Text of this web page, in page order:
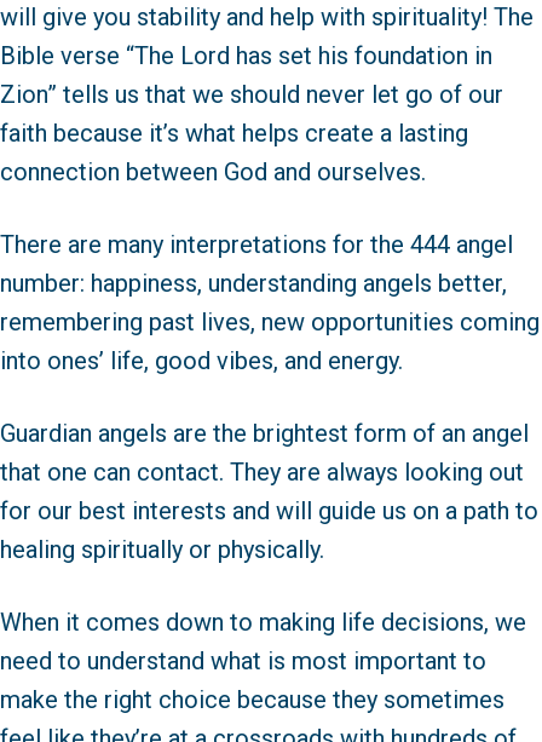
will give you stability and help with spirituality! The
Bible verse “The Lord has set his foundation in
Zion” tells us that we should never let go of our
faith because it’s what helps create a lasting
connection between God and ourselves.
There are many interpretations for the 444 angel
number: happiness, understanding angels better,
remembering past lives, new opportunities coming
into ones’ life, good vibes, and energy.
Guardian angels are the brightest form of an angel
that one can contact. They are always looking out
for our best interests and will guide us on a path to
healing spiritually or physically.
When it comes down to making life decisions, we
need to understand what is most important to
make the right choice because they sometimes